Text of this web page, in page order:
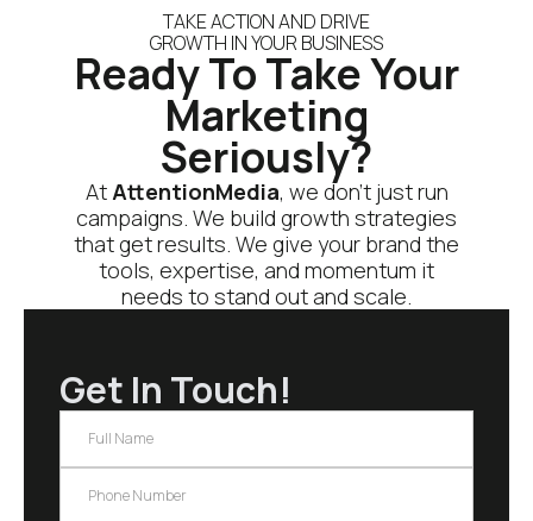
TAKE ACTION AND DRIVE
GROWTH IN YOUR BUSINESS
Ready To Take Your
Marketing
Seriously?
At AttentionMedia, we don’t just run
campaigns. We build growth strategies
that get results. We give your brand the
tools, expertise, and momentum it
needs to stand out and scale.
Get In Touch!